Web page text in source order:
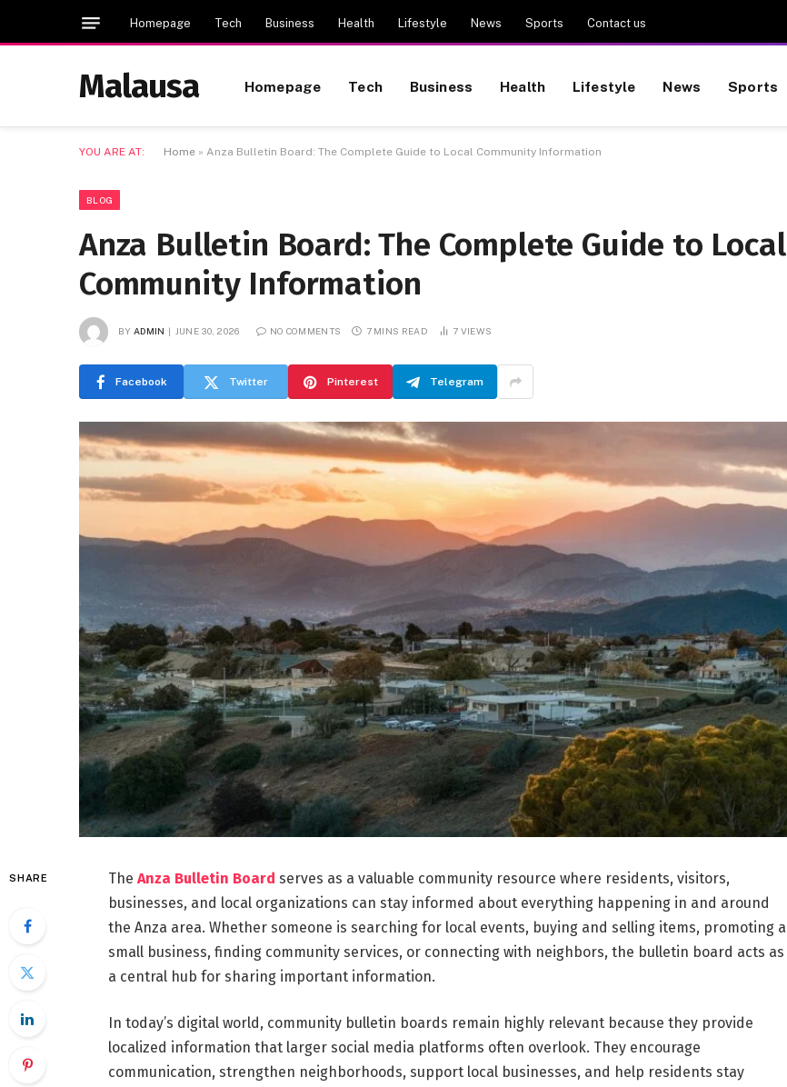
Homepage Tech Business Health Lifestyle News Sports Contact us
Malausa Homepage Tech Business Health Lifestyle News Sports
YOU ARE AT: Home » Anza Bulletin Board: The Complete Guide to Local Community Information
BLOG
Anza Bulletin Board: The Complete Guide to Local
Community Information
BY ADMIN JUNE 30, 2026 NO COMMENTS 7 MINS READ 7 VIEWS
Facebook Twitter Pinterest Telegram
SHARE The Anza Bulletin Board serves as a valuable community resource where residents, visitors,
businesses, and local organizations can stay informed about everything happening in and around
the Anza area. Whether someone is searching for local events, buying and selling items, promoting a
small business, finding community services, or connecting with neighbors, the bulletin board acts as
a central hub for sharing important information.
In today’s digital world, community bulletin boards remain highly relevant because they provide
localized information that larger social media platforms often overlook. They encourage
communication, strengthen neighborhoods, support local businesses, and help residents stay